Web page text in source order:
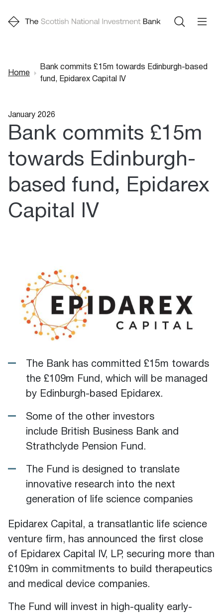
Home
Bank commits £15m towards Edinburgh-based
fund, Epidarex Capital IV
January 2026
Bank commits £15m
towards Edinburgh-
based fund, Epidarex
Capital IV
The Bank has committed £15m towards
the £109m Fund, which will be managed
by Edinburgh-based Epidarex.
Some of the other investors
include British Business Bank and
Strathclyde Pension Fund.
The Fund is designed to translate
innovative research into the next
generation of life science companies
Epidarex Capital, a transatlantic life science
venture firm, has announced the first close
of Epidarex Capital IV, LP, securing more than
£109m in commitments to build therapeutics
and medical device companies.
The Fund will invest in high-quality early-